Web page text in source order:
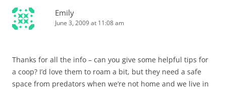
Emily
June 3, 2009 at 11:08 am
Thanks for all the info – can you give some helpful tips for
a coop? I’d love them to roam a bit, but they need a safe
space from predators when we’re not home and we live in